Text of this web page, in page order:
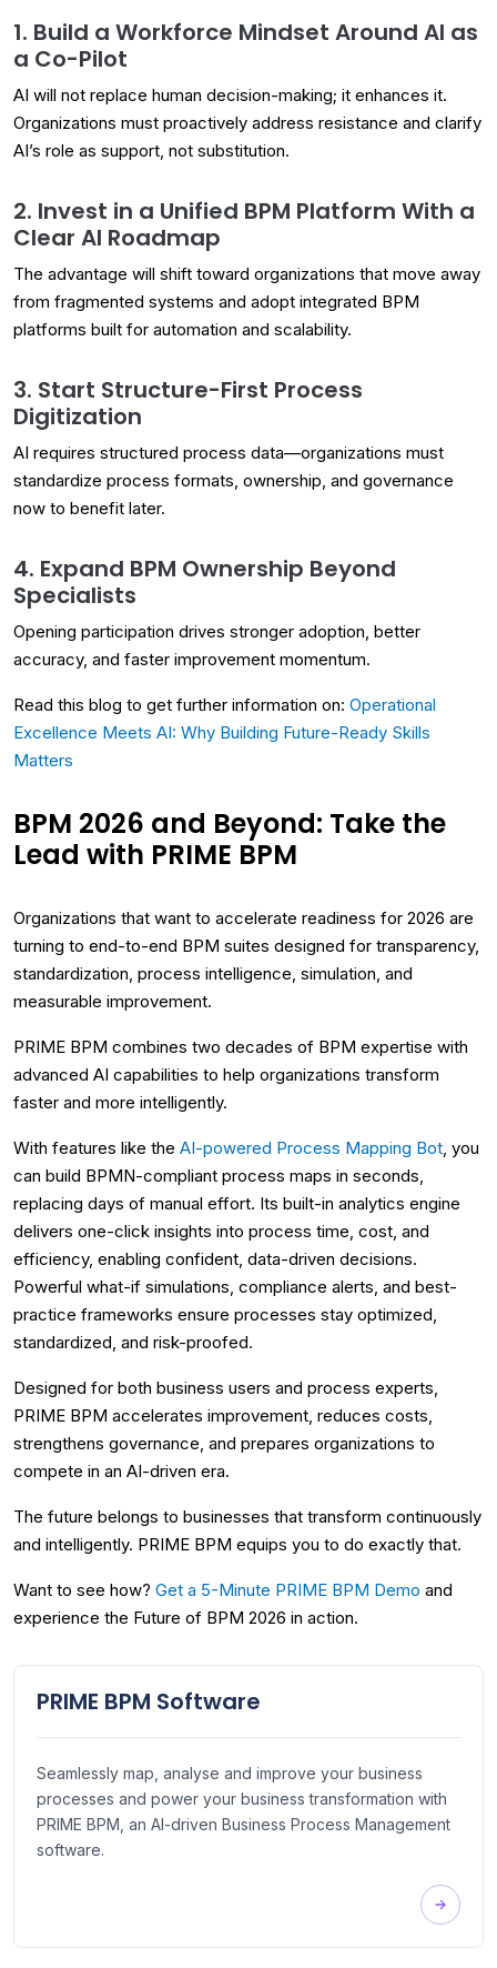
1. Build a Workforce Mindset Around AI as
a Co-Pilot
AI will not replace human decision-making; it enhances it.
Organizations must proactively address resistance and clarify
AI’s role as support, not substitution.
2. Invest in a Unified BPM Platform With a
Clear AI Roadmap
The advantage will shift toward organizations that move away
from fragmented systems and adopt integrated BPM
platforms built for automation and scalability.
3. Start Structure-First Process
Digitization
AI requires structured process data—organizations must
standardize process formats, ownership, and governance
now to benefit later.
4. Expand BPM Ownership Beyond
Specialists
Opening participation drives stronger adoption, better
accuracy, and faster improvement momentum.
Read this blog to get further information on: Operational
Excellence Meets AI: Why Building Future-Ready Skills
Matters
BPM 2026 and Beyond: Take the
Lead with PRIME BPM
Organizations that want to accelerate readiness for 2026 are
turning to end-to-end BPM suites designed for transparency,
standardization, process intelligence, simulation, and
measurable improvement.
PRIME BPM combines two decades of BPM expertise with
advanced AI capabilities to help organizations transform
faster and more intelligently.
With features like the AI-powered Process Mapping Bot, you
can build BPMN-compliant process maps in seconds,
replacing days of manual effort. Its built-in analytics engine
delivers one-click insights into process time, cost, and
efficiency, enabling confident, data-driven decisions.
Powerful what-if simulations, compliance alerts, and best-
practice frameworks ensure processes stay optimized,
standardized, and risk-proofed.
Designed for both business users and process experts,
PRIME BPM accelerates improvement, reduces costs,
strengthens governance, and prepares organizations to
compete in an AI-driven era.
The future belongs to businesses that transform continuously
and intelligently. PRIME BPM equips you to do exactly that.
Want to see how? Get a 5-Minute PRIME BPM Demo and
experience the Future of BPM 2026 in action.
PRIME BPM Software
Seamlessly map, analyse and improve your business
processes and power your business transformation with
PRIME BPM, an AI-driven Business Process Management
software.